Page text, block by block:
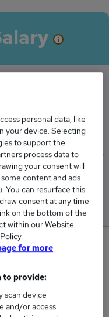
in the UK is
High
£113,816
last day.
personal data, like
your device. Selecting
to support the
process data to
your consent will
content and ads
You can resurface this
consent at any time
on the bottom of the
within our Website.
for more
to provide:
scan device
and/or access